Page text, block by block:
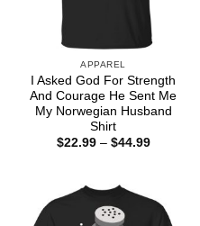
APPAREL
I Asked God For Strength
And Courage He Sent Me
My Norwegian Husband
Shirt
$22.99 – $44.99Price